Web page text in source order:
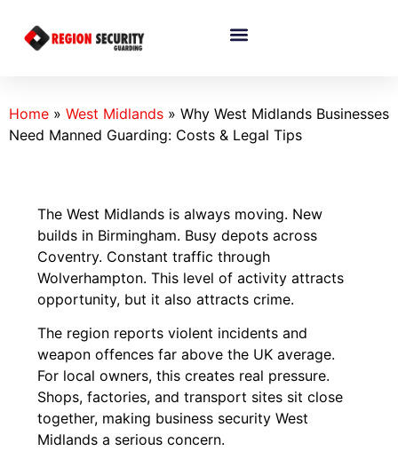
Home » West Midlands » Why West Midlands Businesses
Need Manned Guarding: Costs & Legal Tips
The West Midlands is always moving. New
builds in Birmingham. Busy depots across
Coventry. Constant traffic through
Wolverhampton. This level of activity attracts
opportunity, but it also attracts crime.
The region reports violent incidents and
weapon offences far above the UK average.
For local owners, this creates real pressure.
Shops, factories, and transport sites sit close
together, making business security West
Midlands a serious concern.